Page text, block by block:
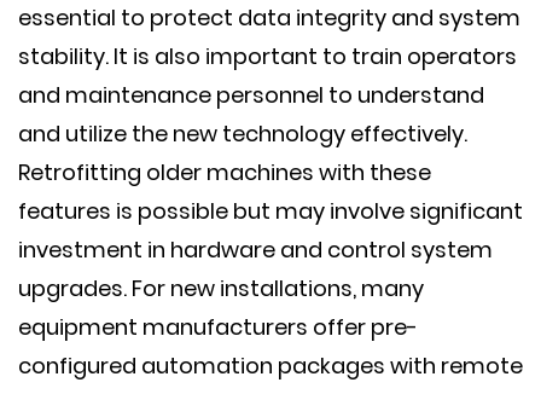
essential to protect data integrity and system
stability. It is also important to train operators
and maintenance personnel to understand
and utilize the new technology effectively.
Retrofitting older machines with these
features is possible but may involve significant
investment in hardware and control system
upgrades. For new installations, many
equipment manufacturers offer pre-
configured automation packages with remote